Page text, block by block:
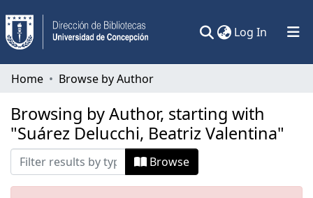
Log In (current)
Communities & Collections
All of DSpace
Home Browse by Author
Browsing by Author, starting with
"Suárez Delucchi, Beatriz Valentina"
Browse